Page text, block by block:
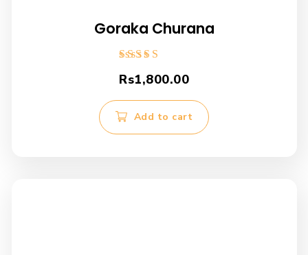
Goraka Churana
4.00
Rs1,800.00
Add to cart